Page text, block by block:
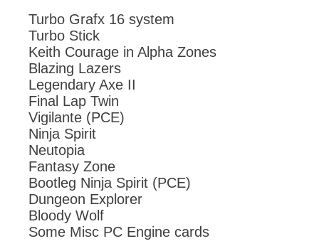
Turbo Grafx 16 system
Turbo Stick
Keith Courage in Alpha Zones
Blazing Lazers
Legendary Axe II
Final Lap Twin
Vigilante (PCE)
Ninja Spirit
Neutopia
Fantasy Zone
Bootleg Ninja Spirit (PCE)
Dungeon Explorer
Bloody Wolf
Some Misc PC Engine cards